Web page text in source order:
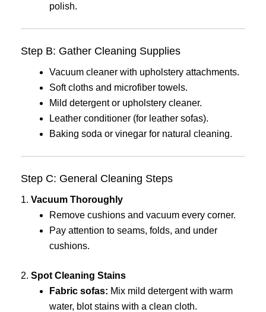
polish.
Step B: Gather Cleaning Supplies
Vacuum cleaner with upholstery attachments.
Soft cloths and microfiber towels.
Mild detergent or upholstery cleaner.
Leather conditioner (for leather sofas).
Baking soda or vinegar for natural cleaning.
Step C: General Cleaning Steps
1. Vacuum Thoroughly
Remove cushions and vacuum every corner.
Pay attention to seams, folds, and under
cushions.
2. Spot Cleaning Stains
Fabric sofas: Mix mild detergent with warm
water, blot stains with a clean cloth.